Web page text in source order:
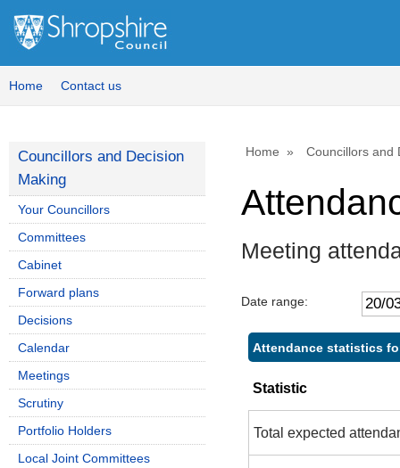
Home Contact us
Home Councillors and
Meeting
Date range:
Attendance statistics
Statistic
Total expected
Councillors and Decision
Making
Your Councillors
Committees
Cabinet
Forward plans
Decisions
Calendar
Meetings
Scrutiny
Portfolio Holders
Local Joint Committees